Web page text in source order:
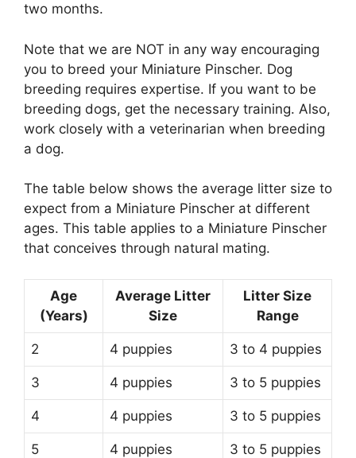
two months.
Note that we are NOT in any way encouraging
you to breed your Miniature Pinscher. Dog
breeding requires expertise. If you want to be
breeding dogs, get the necessary training. Also,
work closely with a veterinarian when breeding
a dog.
The table below shows the average litter size to
expect from a Miniature Pinscher at different
ages. This table applies to a Miniature Pinscher
that conceives through natural mating.
Age
(Years)
Average Litter
Size
Litter Size
Range
2 4 puppies 3 to 4 puppies
3 4 puppies 3 to 5 puppies
4 4 puppies 3 to 5 puppies
5 4 puppies 3 to 5 puppies